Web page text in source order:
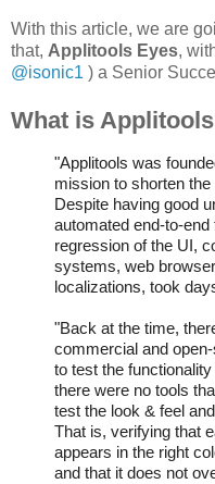
With this article, we are
that, Applitools Eyes,
@isonic1 ) a Senior
What is
"Applitools was
mission to shorten
Despite having good
automated end-to-
regression of the UI,
systems, web
localizations, took
"Back at the time,
commercial and
to test the
there were no tools
test the look & feel
That is, verifying that
appears in the right
and that it does not